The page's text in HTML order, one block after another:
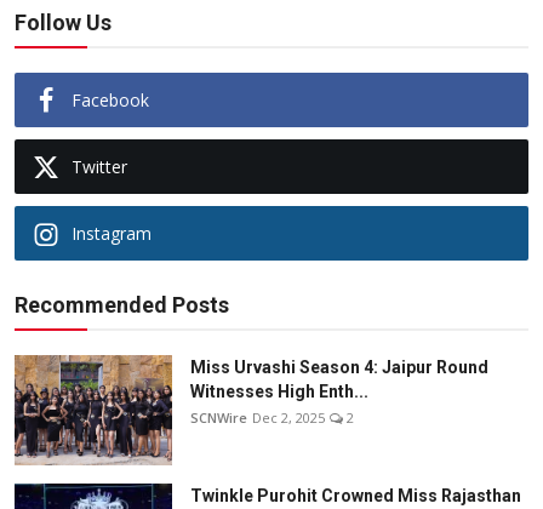
Follow Us
Facebook
Twitter
Instagram
Recommended Posts
Miss Urvashi Season 4: Jaipur Round
Witnesses High Enth...
SCNWire Dec 2, 2025 2
Twinkle Purohit Crowned Miss Rajasthan